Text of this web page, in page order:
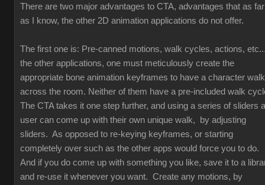
There are two major advantages to CTA, advantages that as far
as I know, the other 2D animation applications do not offer.
The first one is: Pre-canned motions, walk cycles, actions,
the other applications, one must meticulously create the
appropriate bone animation keyframes to have a character walk
across the room. Neither of them have a pre-included walk
The CTA takes it one step further, and using a series of sliders a
user can come up with their own unique walk, by adjusting
sliders. As opposed to re-keying keyframes, or starting
completely over such as the other apps would force you to do.
And if you do come up with something you like, save it to a
and re-use it whenever you want. Create any motions, by